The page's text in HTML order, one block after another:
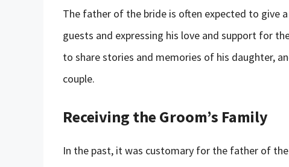
The father of the bride is often expected to give
guests and expressing his love and support for
to share stories and memories of his daughter,
couple.
Receiving the Groom’s Family
In the past, it was customary for the father of